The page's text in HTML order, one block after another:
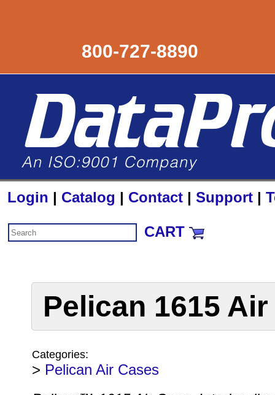
800-727-8890
Login | Catalog | Contact | Support |
CART
Pelican 1615
Categories:
> Pelican Air Cases